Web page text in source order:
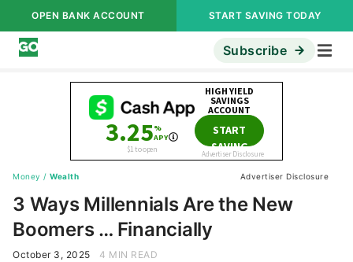
OPEN BANK ACCOUNT START SAVING TODAY
Subscribe
Money / Wealth Advertiser Disclosure
3 Ways Millennials Are the New
Boomers … Financially
October 3, 2025
4 MIN READ